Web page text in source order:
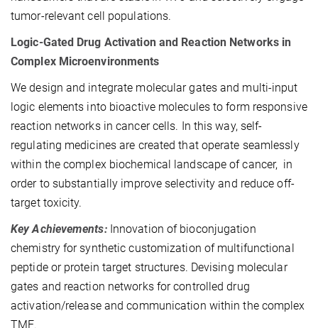
tumor-relevant cell populations.
Logic-Gated Drug Activation and Reaction Networks in
Complex Microenvironments
We design and integrate molecular gates and multi-input
logic elements into bioactive molecules to form responsive
reaction networks in cancer cells. In this way, self-
regulating medicines are created that operate seamlessly
within the complex biochemical landscape of cancer, in
order to substantially improve selectivity and reduce off-
target toxicity.
Key Achievements: Innovation of bioconjugation
chemistry for synthetic customization of multifunctional
peptide or protein target structures. Devising molecular
gates and reaction networks for controlled drug
activation/release and communication within the complex
TME.